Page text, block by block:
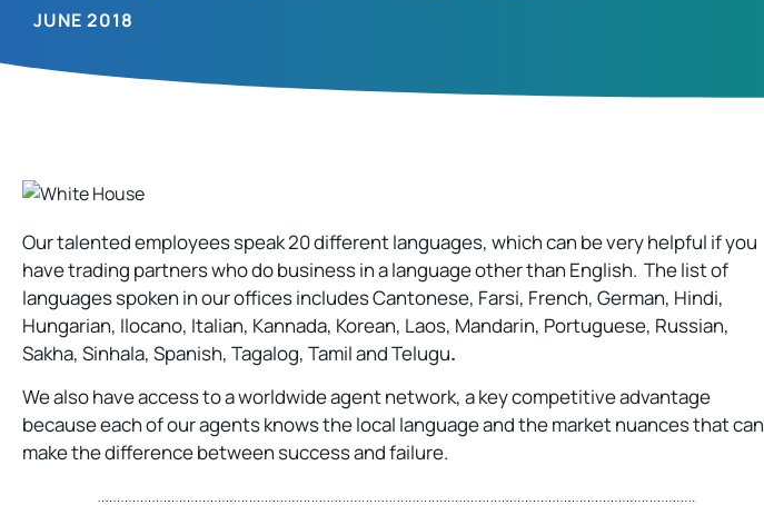
JUNE 2018
Our talented employees speak 20 different languages, which can be very helpful if you
have trading partners who do business in a language other than English. The list of
languages spoken in our offices includes Cantonese, Farsi, French, German, Hindi,
Hungarian, Ilocano, Italian, Kannada, Korean, Laos, Mandarin, Portuguese, Russian,
Sakha, Sinhala, Spanish, Tagalog, Tamil and Telugu.
We also have access to a worldwide agent network, a key competitive advantage
because each of our agents knows the local language and the market nuances that can
make the difference between success and failure.